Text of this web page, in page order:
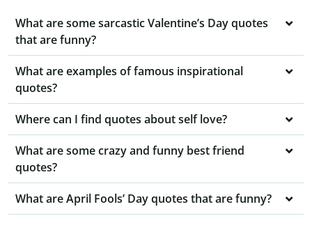
What are some sarcastic Valentine’s Day quotes
that are funny?
What are examples of famous inspirational
quotes?
Where can I find quotes about self love?
What are some crazy and funny best friend
quotes?
What are April Fools’ Day quotes that are funny?